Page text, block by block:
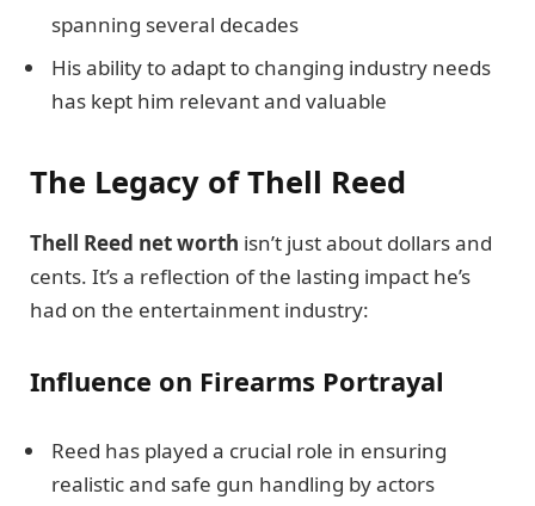
spanning several decades
His ability to adapt to changing industry needs
has kept him relevant and valuable
The Legacy of Thell Reed
Thell Reed net worth isn’t just about dollars and
cents. It’s a reflection of the lasting impact he’s
had on the entertainment industry:
Influence on Firearms Portrayal
Reed has played a crucial role in ensuring
realistic and safe gun handling by actors